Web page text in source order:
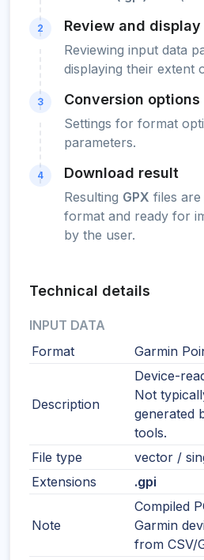
2 Review and display
Reviewing input data
displaying their extent
3 Conversion options
Settings for format
parameters.
4 Download result
Resulting GPX files are
format and ready for
by the user.
Technical details
INPUT DATA
Format
Garmin
Description
Device-
Not
generated
tools.
File type
vector /
Extensions
.gpi
Note
Compiled
Garmin
from CSV/